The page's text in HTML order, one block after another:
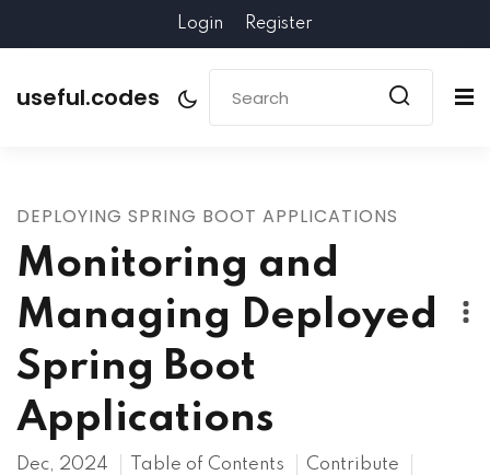
Login Register
useful.codes
DEPLOYING SPRING BOOT APPLICATIONS
Monitoring and
Managing Deployed
Spring Boot
Applications
Dec, 2024 Table of Contents Contribute